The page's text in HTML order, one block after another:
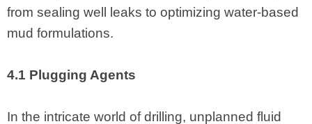
from sealing well leaks to optimizing water-based
mud formulations.
4.1 Plugging Agents
In the intricate world of drilling, unplanned fluid